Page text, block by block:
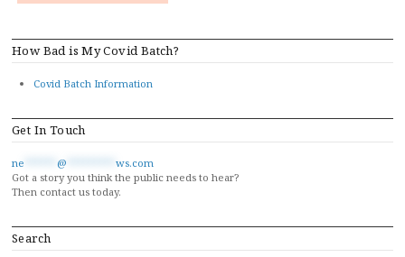
How Bad is My Covid Batch?
Covid Batch Information
Get In Touch
ne @
ws.com
Got a story you think the public needs to hear?
Then contact us today.
Search